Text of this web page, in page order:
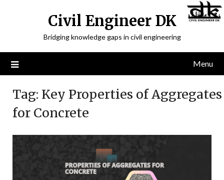
Civil Engineer DK
Bridging knowledge gaps in civil engineering
Menu
Tag: Key Properties of Aggregates
for Concrete